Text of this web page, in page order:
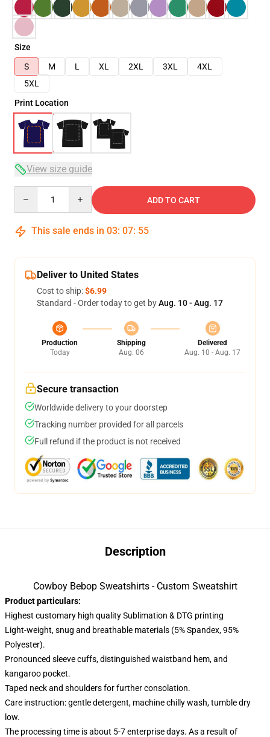
Size
S
M L XL 2XL 3XL
4XL
5XL
Print Location
View size guide
ADD TO CART
This sale ends in 03: 07: 54
Deliver to United States
Cost to ship:$6.99
Standard - Order today to get byAug. 10 - Aug. 17
Production
Today
Shipping
Aug. 06
Delivered
Aug. 10 - Aug. 17
Secure transaction
Worldwide delivery to your doorstep
Tracking number provided for all parcels
Full refund if the product is not received
Description
Cowboy Bebop Sweatshirts - Custom Sweatshirt
Product particulars:
Highest customary high quality Sublimation & DTG printing
Light-weight, snug and breathable materials (5% Spandex, 95%
Polyester).
Pronounced sleeve cuffs, distinguished waistband hem, and
kangaroo pocket.
Taped neck and shoulders for further consolation.
Care instruction: gentle detergent, machine chilly wash, tumble dry
low.
The processing time is about 5-7 enterprise days. As a result of